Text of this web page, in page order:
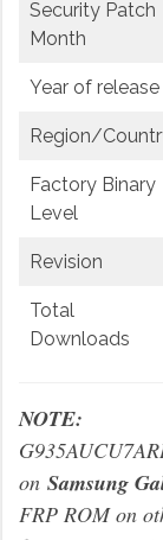
Security Patch
Month
Year of release
Region/
Factory Binary
Level
Revision
Total
Downloads
NOTE:
on Samsung
FRP ROM on